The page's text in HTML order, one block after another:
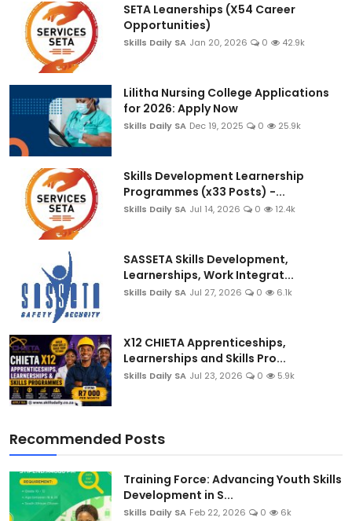
SETA Leanerships (X54 Career
Opportunities)
Skills Daily SA Jan 20, 2026 0 42.9k
Lilitha Nursing College Applications
for 2026: Apply Now
Skills Daily SA Dec 19, 2025 0 25.9k
Skills Development Learnership
Programmes (x33 Posts) -...
Skills Daily SA Jul 14, 2026 0 12.4k
SASSETA Skills Development,
Learnerships, Work Integrat...
Skills Daily SA Jul 27, 2026 0 6.1k
X12 CHIETA Apprenticeships,
Learnerships and Skills Pro...
Skills Daily SA Jul 23, 2026 0 5.9k
Recommended Posts
Training Force: Advancing Youth Skills
Development in S...
Skills Daily SA Feb 22, 2026 0 6k